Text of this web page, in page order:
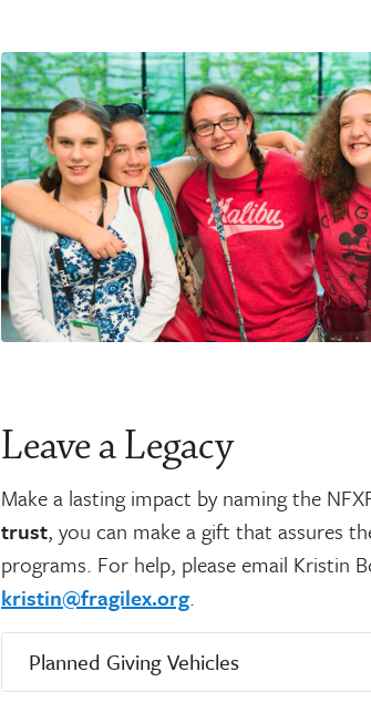
Leave a Legacy
Make a lasting impact by naming the
trust, you can make a gift that assures
programs. For help, please email Kristin
kristin@fragilex.org.
Planned Giving Vehicles